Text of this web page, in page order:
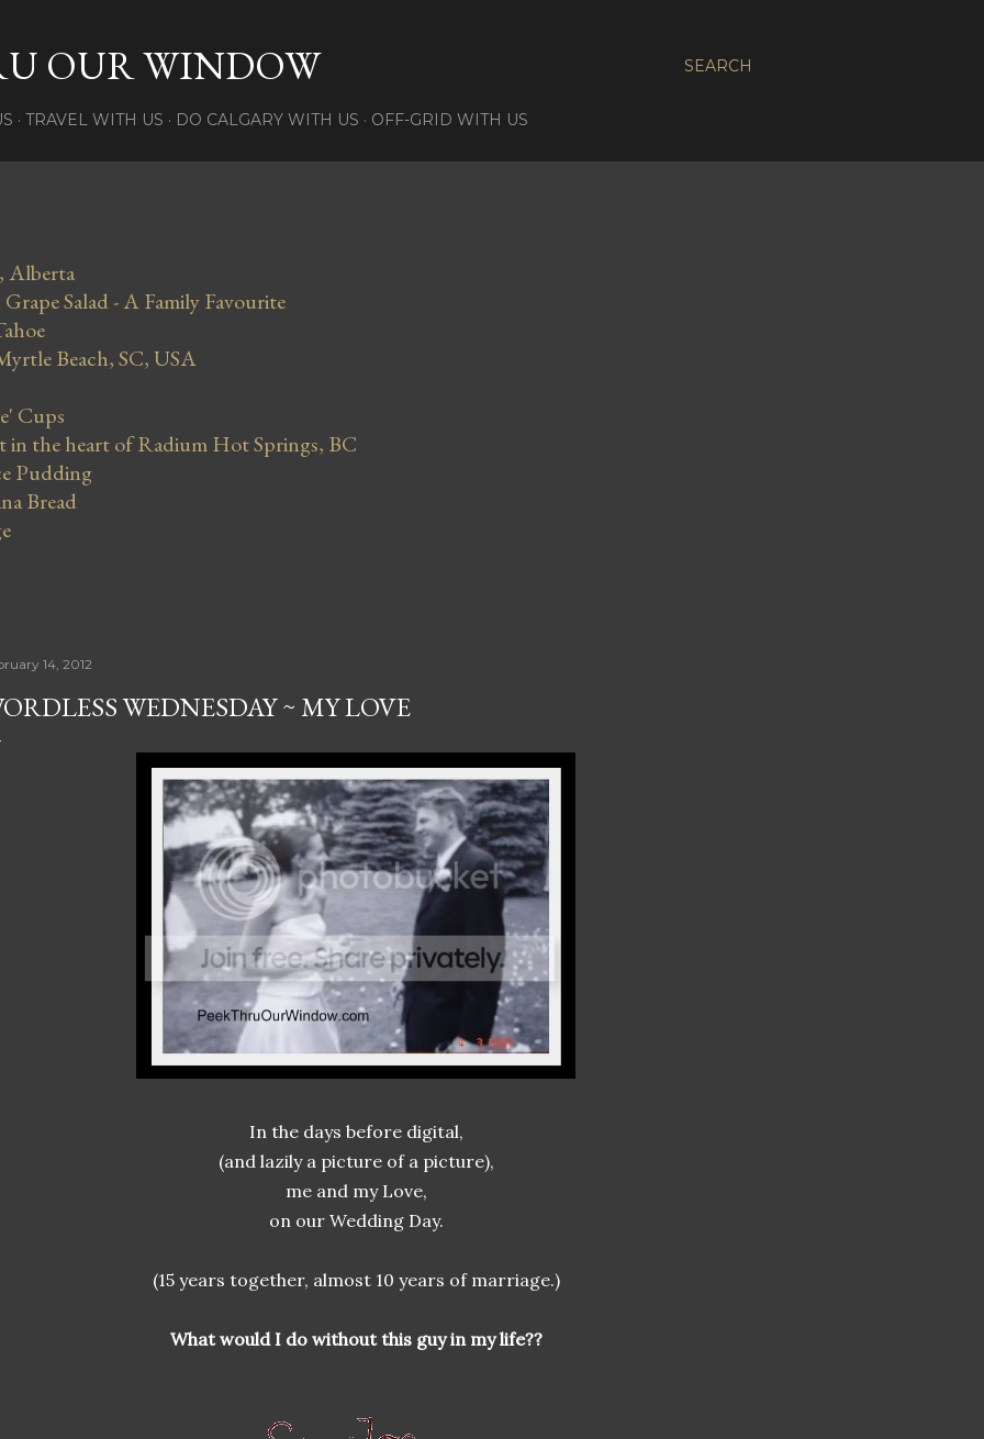
SEARCH
OUR WINDOW
TRAVEL WITH US DO CALGARY WITH US OFF-GRID WITH US
Alberta
Salad - A Family Favourite
Beach, SC, USA
Cups
in the heart of Radium Hot Springs, BC
Pudding
Bread
14, 2012
WEDNESDAY ~ MY LOVE
In the days before digital,
(and lazily a picture of a picture),
me and my Love,
on our Wedding Day.
(15 years together, almost 10 years of marriage.)
What would I do without this guy in my life??